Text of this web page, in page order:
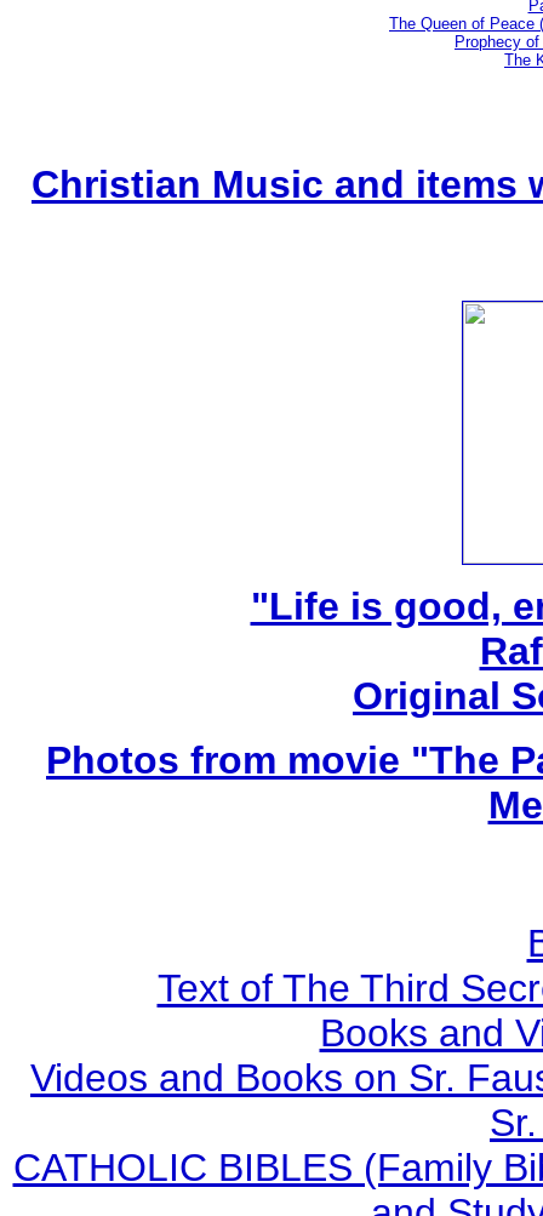
The Queen of Peace
Prophecy
The
Christian Music and items
"Life is good,
Original
Photos from movie "The
Text of The Third
Books and
Videos and Books on Sr.
CATHOLIC BIBLES (Family